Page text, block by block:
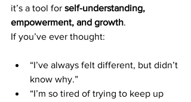
it’s a tool for self-understanding,
empowerment, and growth.
If you’ve ever thought:
“I’ve always felt different, but didn’t
know why.”
“I’m so tired of trying to keep up